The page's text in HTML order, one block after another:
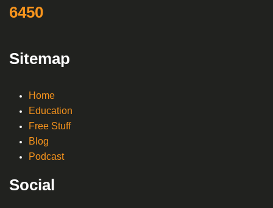
6450
Sitemap
Home
Education
Free Stuff
Blog
Podcast
Social